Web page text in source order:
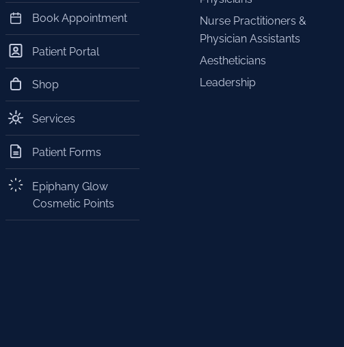
Book Appointment
Patient Portal
Shop
Services
Patient Forms
Epiphany Glow
Cosmetic Points
Nurse Practitioners &
Physician Assistants
Aestheticians
Leadership